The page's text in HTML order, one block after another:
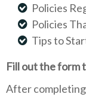
Policies
Policies
Tips to
Fill out the form
After completing